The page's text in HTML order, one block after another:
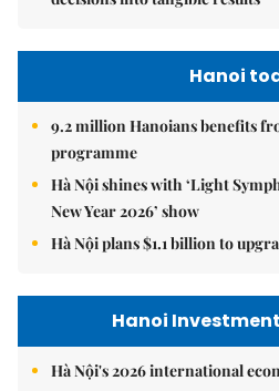
Hanoi
9.2 million Hanoians benefits
programme
Hà Nội shines with ‘Light
New Year 2026’ show
Hà Nội plans $1.1 billion to
Hanoi
Hà Nội's 2026 international